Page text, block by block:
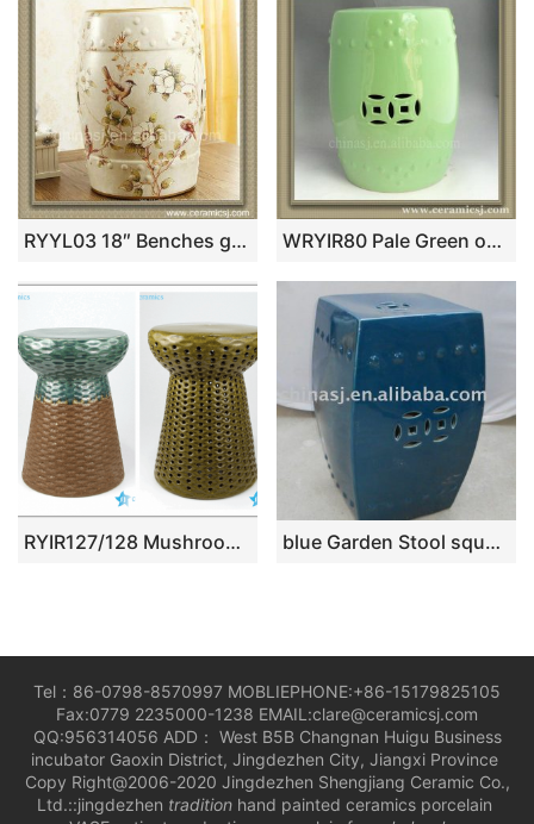
RYYL03 18″ Benches garden floral bird Stool WRYIR80 Pale Green outdoor Ceramic Garden Stool
RYIR127/128 Mushroom design rattan plaited design ceramic bar stool blue Garden Stool square WRYKB13
Tel：86-0798-8570997 MOBLIEPHONE:+86-15179825105
Fax:0779 2235000-1238 EMAIL:clare@ceramicsj.com
QQ:956314056 ADD： West B5B Changnan Huigu Business
incubator Gaoxin District, Jingdezhen City, Jiangxi Province
Copy Right@2006-2020 Jingdezhen Shengjiang Ceramic Co.,
Ltd.::jingdezhen tradition hand painted ceramics porcelain